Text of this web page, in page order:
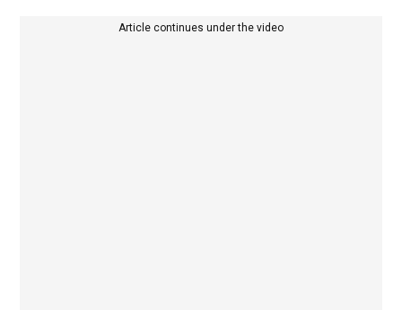
Article continues under the video